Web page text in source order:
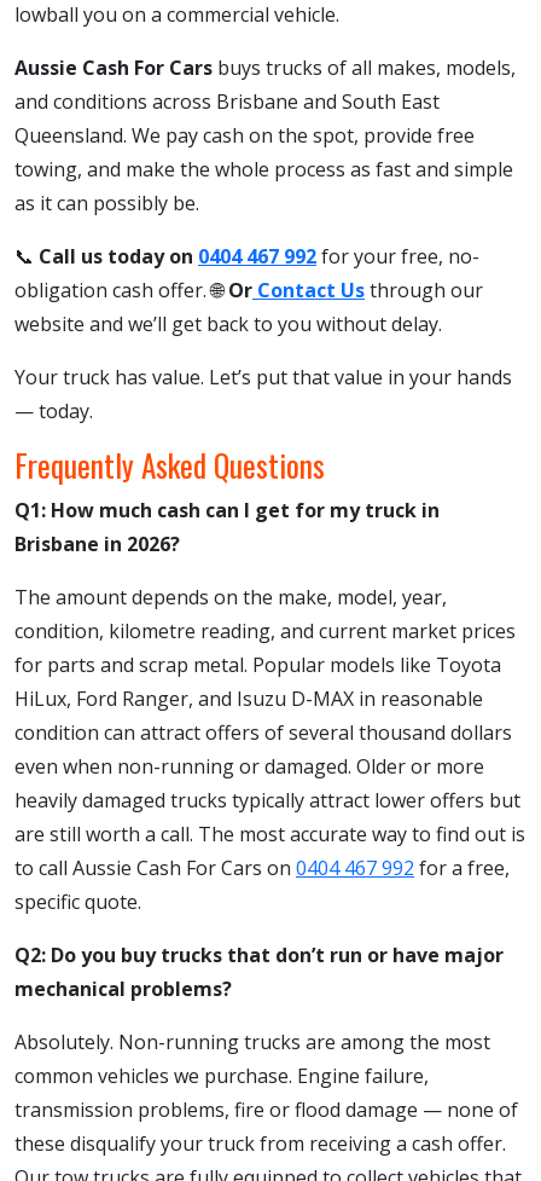
lowball you on a commercial vehicle.
Aussie Cash For Cars buys trucks of all makes, models,
and conditions across Brisbane and South East
Queensland. We pay cash on the spot, provide free
towing, and make the whole process as fast and simple
as it can possibly be.
📞 Call us today on 0404 467 992for your free, no-
obligation cash offer. 🌐Or Contact Usthrough our
website and we’ll get back to you without delay.
Your truck has value. Let’s put that value in your hands
— today.
Frequently Asked Questions
Q1: How much cash can I get for my truck in
Brisbane in 2026?
The amount depends on the make, model, year,
condition, kilometre reading, and current market prices
for parts and scrap metal. Popular models like Toyota
HiLux, Ford Ranger, and Isuzu D-MAX in reasonable
condition can attract offers of several thousand dollars
even when non-running or damaged. Older or more
heavily damaged trucks typically attract lower offers but
are still worth a call. The most accurate way to find out is
to call Aussie Cash For Cars on 0404 467 992 for a free,
specific quote.
Q2: Do you buy trucks that don’t run or have major
mechanical problems?
Absolutely. Non-running trucks are among the most
common vehicles we purchase. Engine failure,
transmission problems, fire or flood damage — none of
these disqualify your truck from receiving a cash offer.